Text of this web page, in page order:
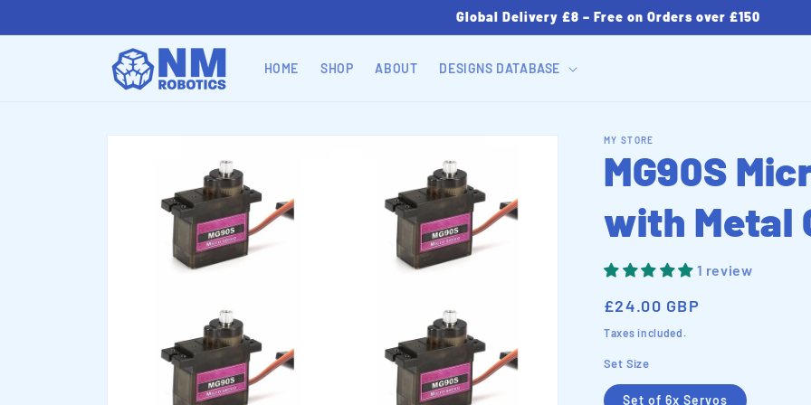
Global Delivery £8 – Free on Orders over £150
HOME SHOP ABOUT DESIGNS DATABASE
Skip to
MY STORE
MG90S
with Metal
1 review
Regular
price
£24.00 GBP
Taxes included.
Set Size
Set of 6x Servos